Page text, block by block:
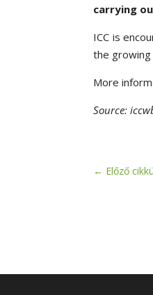
carrying
ICC is
the
More
Source:
← Előző